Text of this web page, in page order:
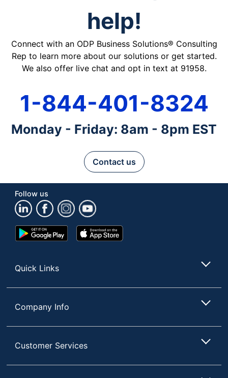
help!
Connect with an ODP Business Solutions® Consulting
Rep to learn more about our solutions or get started.
We also offer live chat and opt in text at 91958.
1-844-401-8324
Monday - Friday: 8am - 8pm EST
Contact us
Follow us
Google
Play
App
Store
Quick Links
Company Info
Customer Services